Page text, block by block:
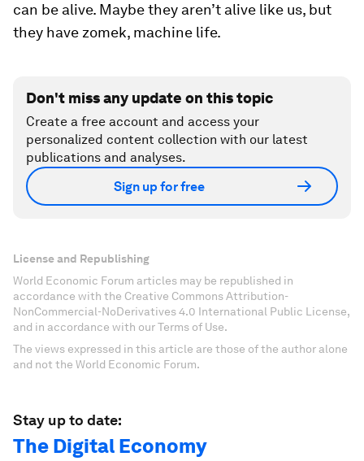
can be alive. Maybe they aren’t alive like us, but
they have zomek, machine life.
Don't miss any update on this topic
Create a free account and access your
personalized content collection with our latest
publications and analyses.
Sign up for free
License and Republishing
World Economic Forum articles may be republished in
accordance with the Creative Commons Attribution-
NonCommercial-NoDerivatives 4.0 International Public License,
and in accordance with our Terms of Use.
The views expressed in this article are those of the author alone
and not the World Economic Forum.
Stay up to date:
The Digital Economy